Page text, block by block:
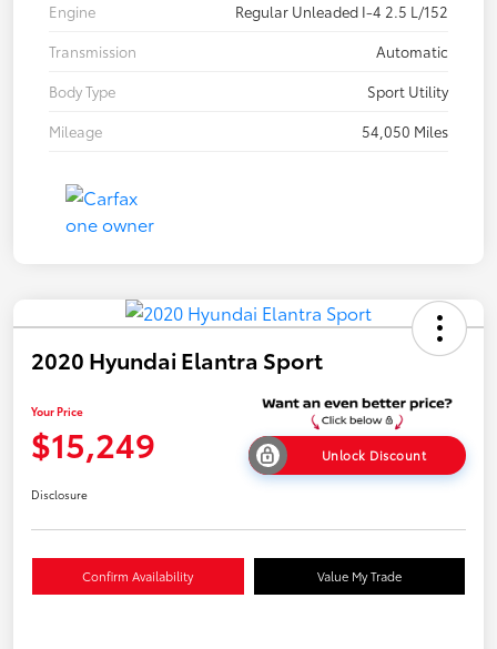
Engine
Regular Unleaded I-4 2.5 L/152
Transmission
Automatic
Body Type
Sport Utility
Mileage
54,050 Miles
2020 Hyundai Elantra Sport
Your Price
$15,249 Unlock Discount
Disclosure
Confirm Availability Value My Trade